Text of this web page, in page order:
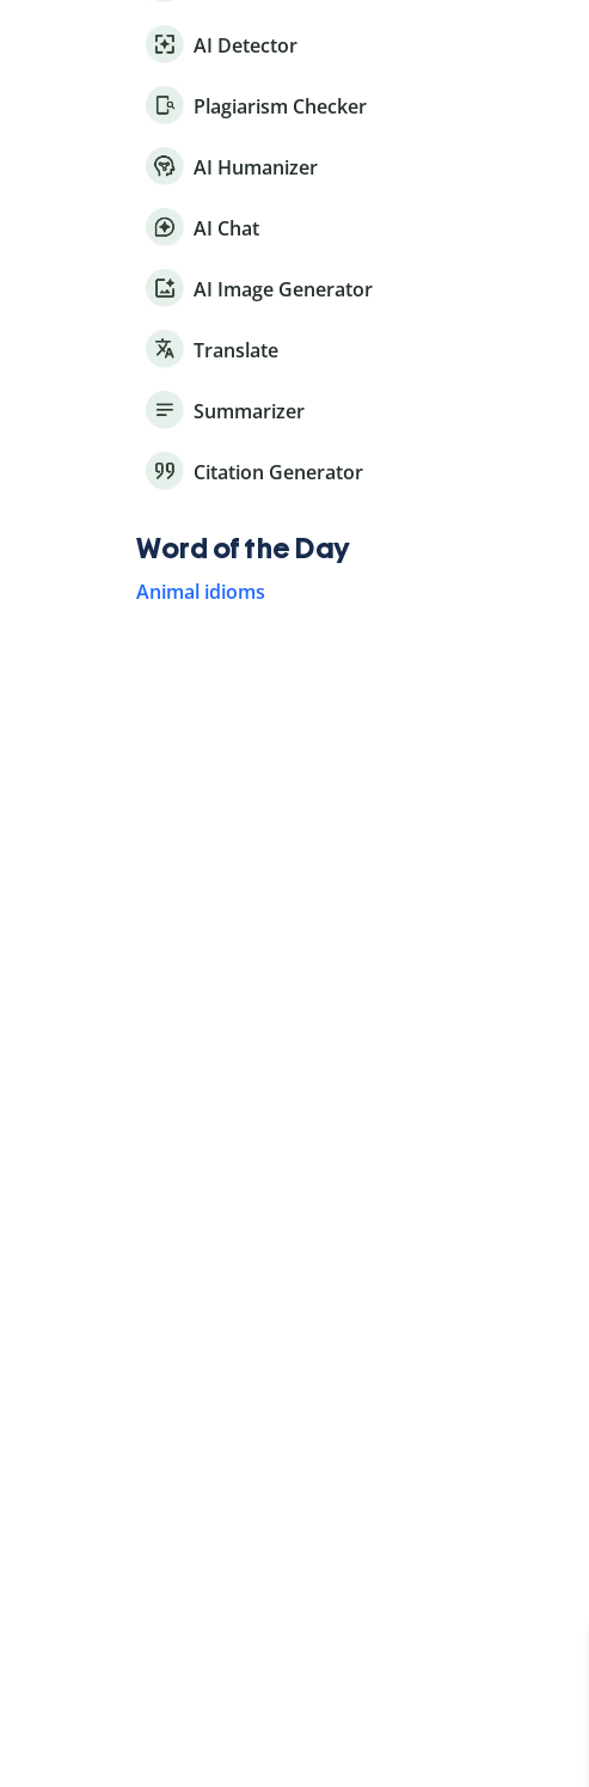
AI Detector
Plagiarism Checker
AI Humanizer
AI Chat
AI Image Generator
Translate
Summarizer
Citation Generator
Word of the Day
Animal idioms